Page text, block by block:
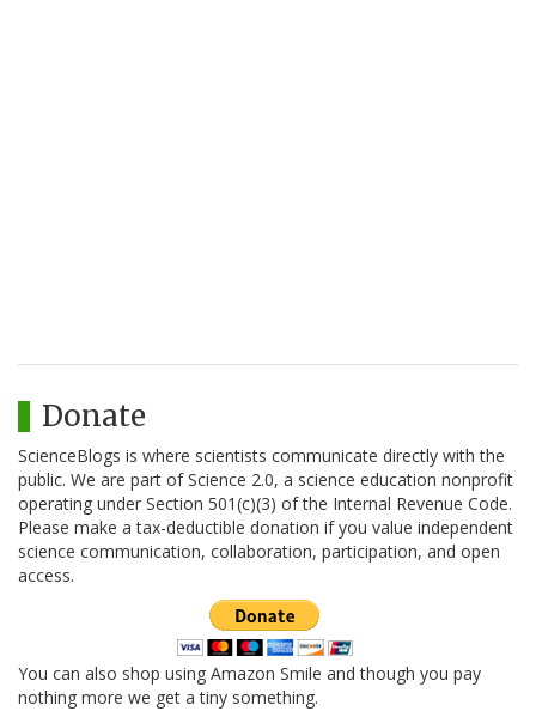
Donate
ScienceBlogs is where scientists communicate directly with the
public. We are part of Science 2.0, a science education nonprofit
operating under Section 501(c)(3) of the Internal Revenue Code.
Please make a tax-deductible donation if you value independent
science communication, collaboration, participation, and open
access.
You can also shop using Amazon Smile and though you pay
nothing more we get a tiny something.